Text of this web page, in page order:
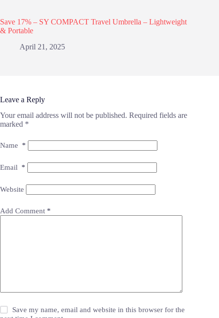
Save 17% – SY COMPACT Travel Umbrella – Lightweight
& Portable
April 21, 2025
Leave a Reply
Your email address will not be published. Required fields are
marked *
Name *
Email *
Website
Add Comment *
Save my name, email and website in this browser for the